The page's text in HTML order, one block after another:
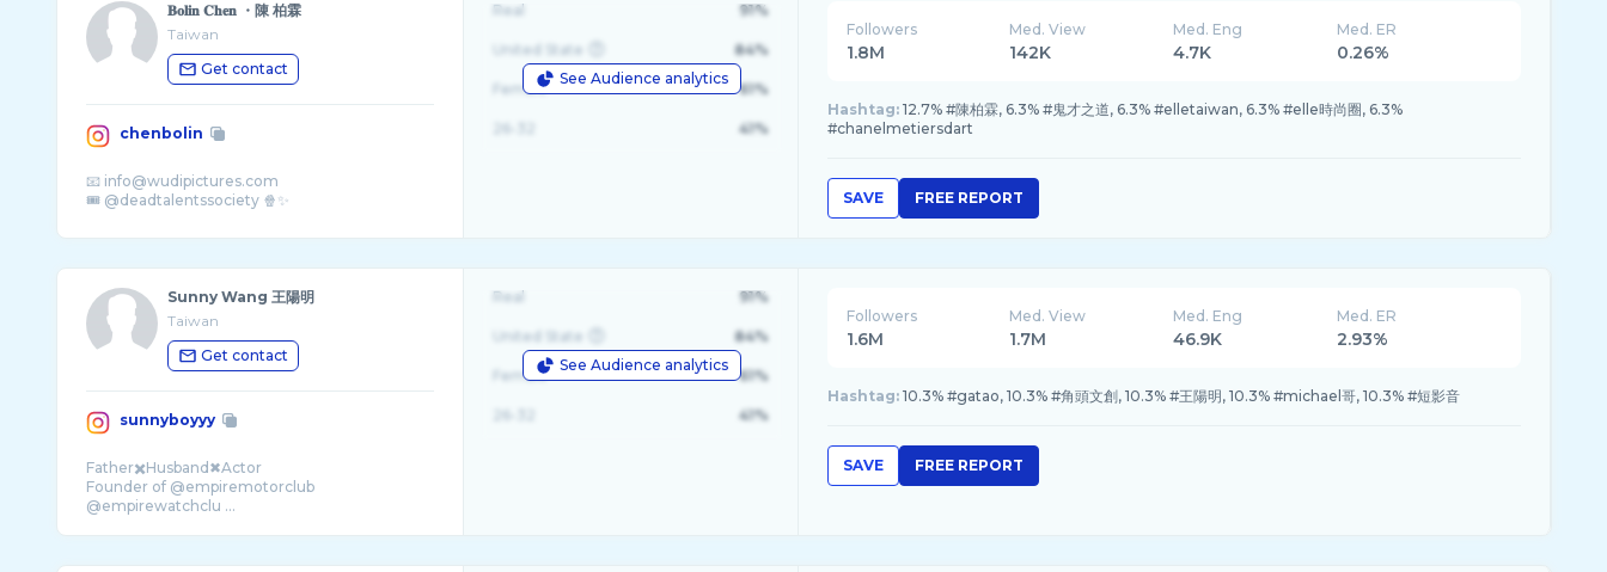
𝐁𝐨𝐥𝐢𝐧 𝐂𝐡𝐞𝐧 ・陳 柏霖
Taiwan
Get contact
chenbolin
📧 info@wudipictures.com
See Audience analytics
Real 91%
United State 84%
Female 61%
41%
Followers
1.8M
Med. View
142K
Med. Eng
4.7K
Med. ER
0.26%
Hashtag: 12.7% #陳柏霖, 6.3% #鬼才之道, 6.3% #elletaiwan, 6.3% #elle時尚圈, 6.3%
#chanelmetiersdart
SAVE FREE REPORT
Sunny Wang 王陽明
Taiwan
Get contact
sunnyboyyy
Father✖️Husband✖Actor
Founder of @empiremotorclub
@empirewatchclu ...
See Audience analytics
Real 91%
United State 84%
Female 61%
41%
Followers
1.6M
Med. View
1.7M
Med. Eng
46.9K
Med. ER
2.93%
Hashtag: 10.3% #gatao, 10.3% #角頭文創, 10.3% #王陽明, 10.3% #michael哥, 10.3% #短影音
SAVE FREE REPORT